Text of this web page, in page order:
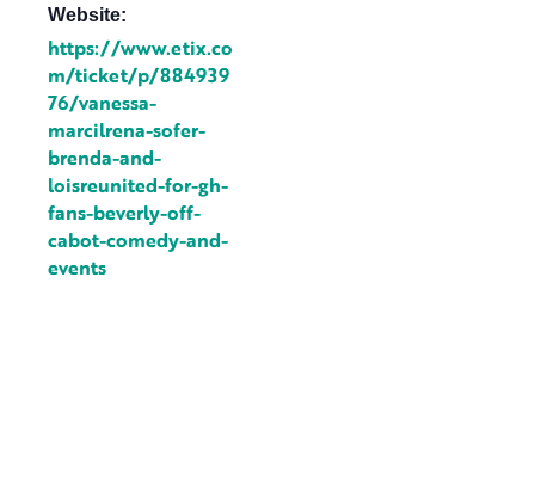
Website:
https://www.etix.co
m/ticket/p/884939
76/vanessa-
marcilrena-sofer-
brenda-and-
loisreunited-for-gh-
fans-beverly-off-
cabot-comedy-and-
events